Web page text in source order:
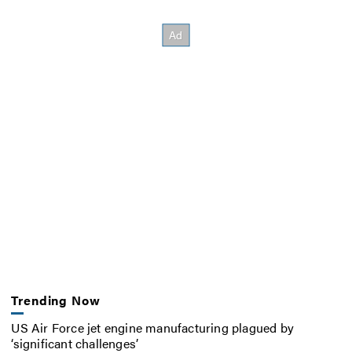
Trending Now
US Air Force jet engine manufacturing plagued by
‘significant challenges’